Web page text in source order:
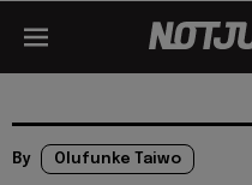
By Olufunke Taiwo